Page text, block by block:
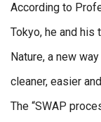
According to
Tokyo, he and his
Nature, a new
cleaner, easier
The “SWAP